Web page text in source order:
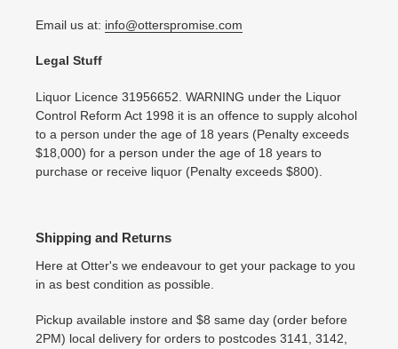
Email us at: info@otterspromise.com
Legal Stuff
Liquor Licence 31956652. WARNING under the Liquor
Control Reform Act 1998 it is an offence to supply alcohol
to a person under the age of 18 years (Penalty exceeds
$18,000) for a person under the age of 18 years to
purchase or receive liquor (Penalty exceeds $800).
Shipping and Returns
Here at Otter's we endeavour to get your package to you
in as best condition as possible.
Pickup available instore and $8 same day (order before
2PM) local delivery for orders to postcodes 3141, 3142,